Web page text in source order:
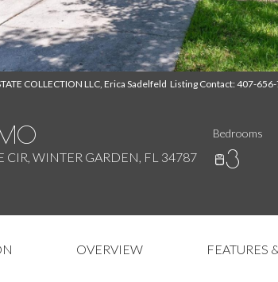
COLLECTION LLC, Erica Sadelfeld Listing Contact: 407-
CIR, WINTER GARDEN, FL 34787
Bedrooms
3
OVERVIEW FEATURES